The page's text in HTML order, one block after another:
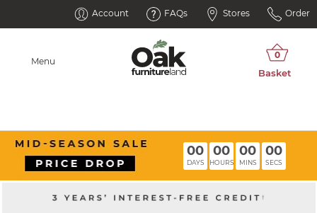
Account FAQs Stores Order
Menu
00
DAYS
00
HOURS
00
MINS
00
SECS